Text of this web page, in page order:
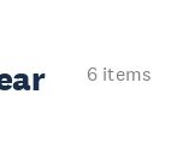
6 items